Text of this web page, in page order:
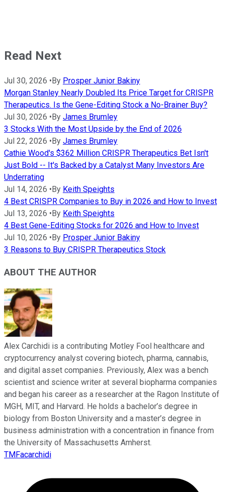
Read Next
Jul 30, 2026 •By Prosper Junior Bakiny
Morgan Stanley Nearly Doubled Its Price Target for CRISPR
Therapeutics. Is the Gene-Editing Stock a No-Brainer Buy?
Jul 30, 2026 •By James Brumley
3 Stocks With the Most Upside by the End of 2026
Jul 22, 2026 •By James Brumley
Cathie Wood's $362 Million CRISPR Therapeutics Bet Isn't
Just Bold -- It's Backed by a Catalyst Many Investors Are
Underrating
Jul 14, 2026 •By Keith Speights
4 Best CRISPR Companies to Buy in 2026 and How to Invest
Jul 13, 2026 •By Keith Speights
4 Best Gene-Editing Stocks for 2026 and How to Invest
Jul 10, 2026 •By Prosper Junior Bakiny
3 Reasons to Buy CRISPR Therapeutics Stock
ABOUT THE AUTHOR
Alex Carchidi is a contributing Motley Fool healthcare and
cryptocurrency analyst covering biotech, pharma, cannabis,
and digital asset companies. Previously, Alex was a bench
scientist and science writer at several biopharma companies
and began his career as a researcher at the Ragon Institute of
MGH, MIT, and Harvard. He holds a bachelor’s degree in
biology from Boston University and a master’s degree in
business administration with a concentration in finance from
the University of Massachusetts Amherst.
TMFacarchidi